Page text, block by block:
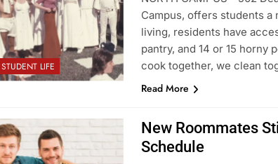
STUDENT LIFE
Campus, offers students
living, residents have
pantry, and 14 or 15 horny
cook together, we clean
Read More
New Roommates
Schedule